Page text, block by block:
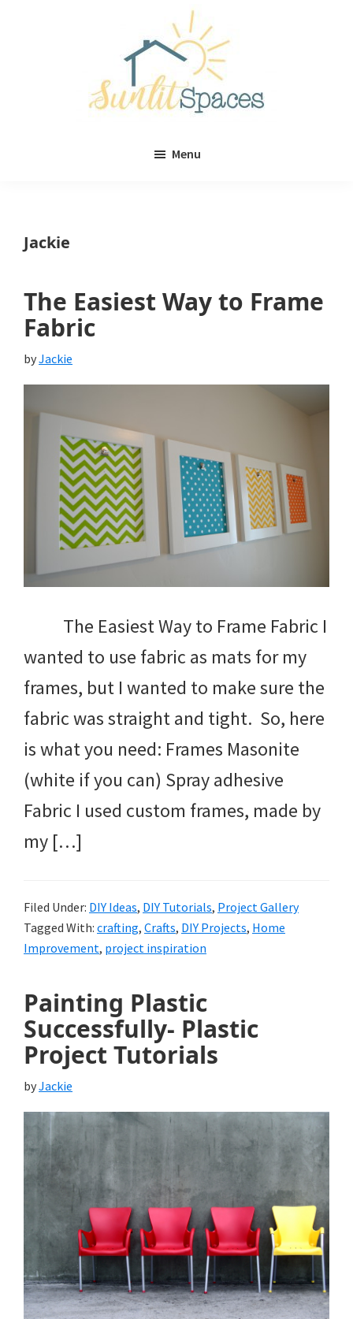
Menu
Jackie
The Easiest Way to Frame
Fabric
byJackie
The Easiest Way to Frame Fabric I
wanted to use fabric as mats for my
frames, but I wanted to make sure the
fabric was straight and tight. So, here
is what you need: Frames Masonite
(white if you can) Spray adhesive
Fabric I used custom frames, made by
my […]
Filed Under: DIY Ideas, DIY Tutorials, Project Gallery
Tagged With: crafting, Crafts, DIY Projects, Home
Improvement, project inspiration
Painting Plastic
Successfully- Plastic
Project Tutorials
byJackie